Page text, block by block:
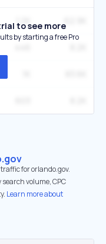
1.2K
to see more
by starting a free Pro
for orlando.gov.
volume, CPC
Learn more about